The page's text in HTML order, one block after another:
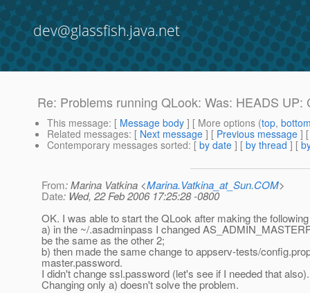
dev@glassfish.java.net
Re: Problems running QLook: Was: HEADS
This message: [ Message body ] [ More options (top,
Related messages: [ Next message ] [ Previous message ]
Contemporary messages sorted: [ by date ] [ by thread ] [
From: Marina Vatkina <Marina.Vatkina_at_Sun.COM>
Date: Wed, 22 Feb 2006 17:25:28 -0800
OK. I was able to start the QLook after making the
a) in the ~/.asadminpass I changed
be the same as the other 2;
b) then made the same change to appserv-tests/
master.password.
I didn't change ssl.password (let's see if I needed that also).
Changing only a) doesn't solve the problem.